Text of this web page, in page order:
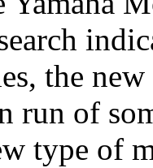
the
run of
type of